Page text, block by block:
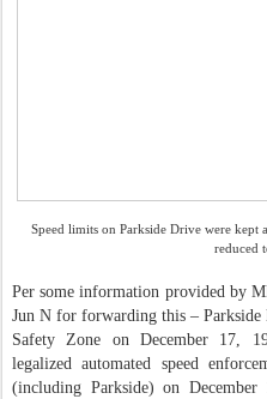
Speed limits on Parkside Drive were kept
reduced
Per some information provided by
Jun N for forwarding this – Parkside
Safety Zone on December 17,
legalized automated speed
(including Parkside) on